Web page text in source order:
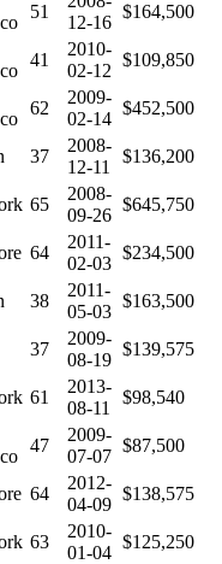
51
12-16
$164,500
41
2010-
02-12
$109,850
62
2009-
02-14
$452,500
37
2008-
12-11
$136,200
65
2008-
09-26
$645,750
64
2011-
02-03
$234,500
38
2011-
05-03
$163,500
37
2009-
08-19
$139,575
61
2013-
08-11
$98,540
47
2009-
07-07
$87,500
64
2012-
04-09
$138,575
63
2010-
01-04
$125,250